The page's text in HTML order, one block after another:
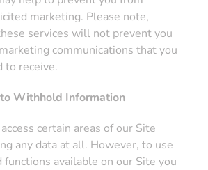
marketing. Please note,
services will not prevent you
communications that you
to receive.
Withhold Information
certain areas of our Site
any data at all. However, to use
functions available on our Site you